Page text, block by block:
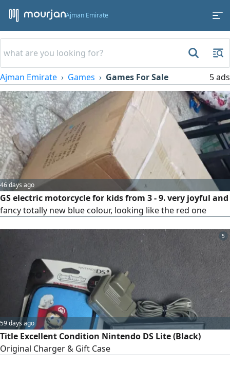
Ajman Emirate
Ajman Emirate Games Games For Sale 5 ads
46 days ago
GS electric motorcycle for kids from 3 - 9، very joyful and
fancy totally new blue colour, looking like the red one
5
59 days ago
Title Excellent Condition Nintendo DS Lite (Black)
Original Charger & Gift Case